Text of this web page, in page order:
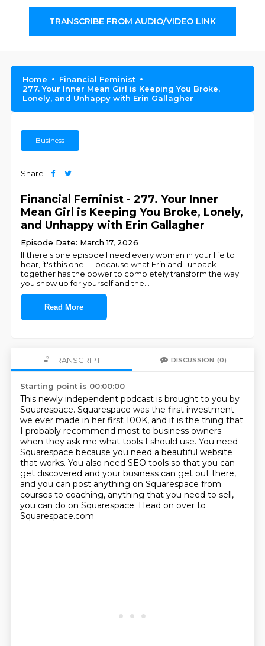
TRANSCRIBE FROM AUDIO/VIDEO LINK
Home
Financial Feminist
277. Your Inner Mean Girl is Keeping You Broke,
Lonely, and Unhappy with Erin Gallagher
Business
Share
Financial Feminist - 277. Your Inner
Mean Girl is Keeping You Broke, Lonely,
and Unhappy with Erin Gallagher
Episode Date: March 17, 2026
If there's one episode I need every woman in your life to
hear, it's this one — because what Erin and I unpack
together has the power to completely transform the way
you show up for yourself and the
Read More
TRANSCRIPT DISCUSSION (0)
Starting point is 00:00:00
This newly independent podcast is brought to you by
Squarespace. Squarespace was the first investment
we ever made in her first 100K, and it is the thing that
I probably recommend most to business owners
when they ask me what tools I should use. You need
Squarespace because you need a beautiful website
that works. You also need SEO tools so that you can
get discovered and your business can get out there,
and you can post anything on Squarespace from
courses to coaching, anything that you need to sell,
you can do on Squarespace. Head on over to
Squarespace.com